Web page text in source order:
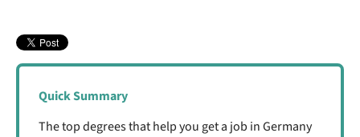
6. Data Science and Artificial Intelligence
7. Renewable Energy and Environmental Engineering
Quick Summary
The top degrees that help you get a job in Germany